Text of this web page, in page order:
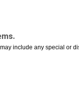
include any special or